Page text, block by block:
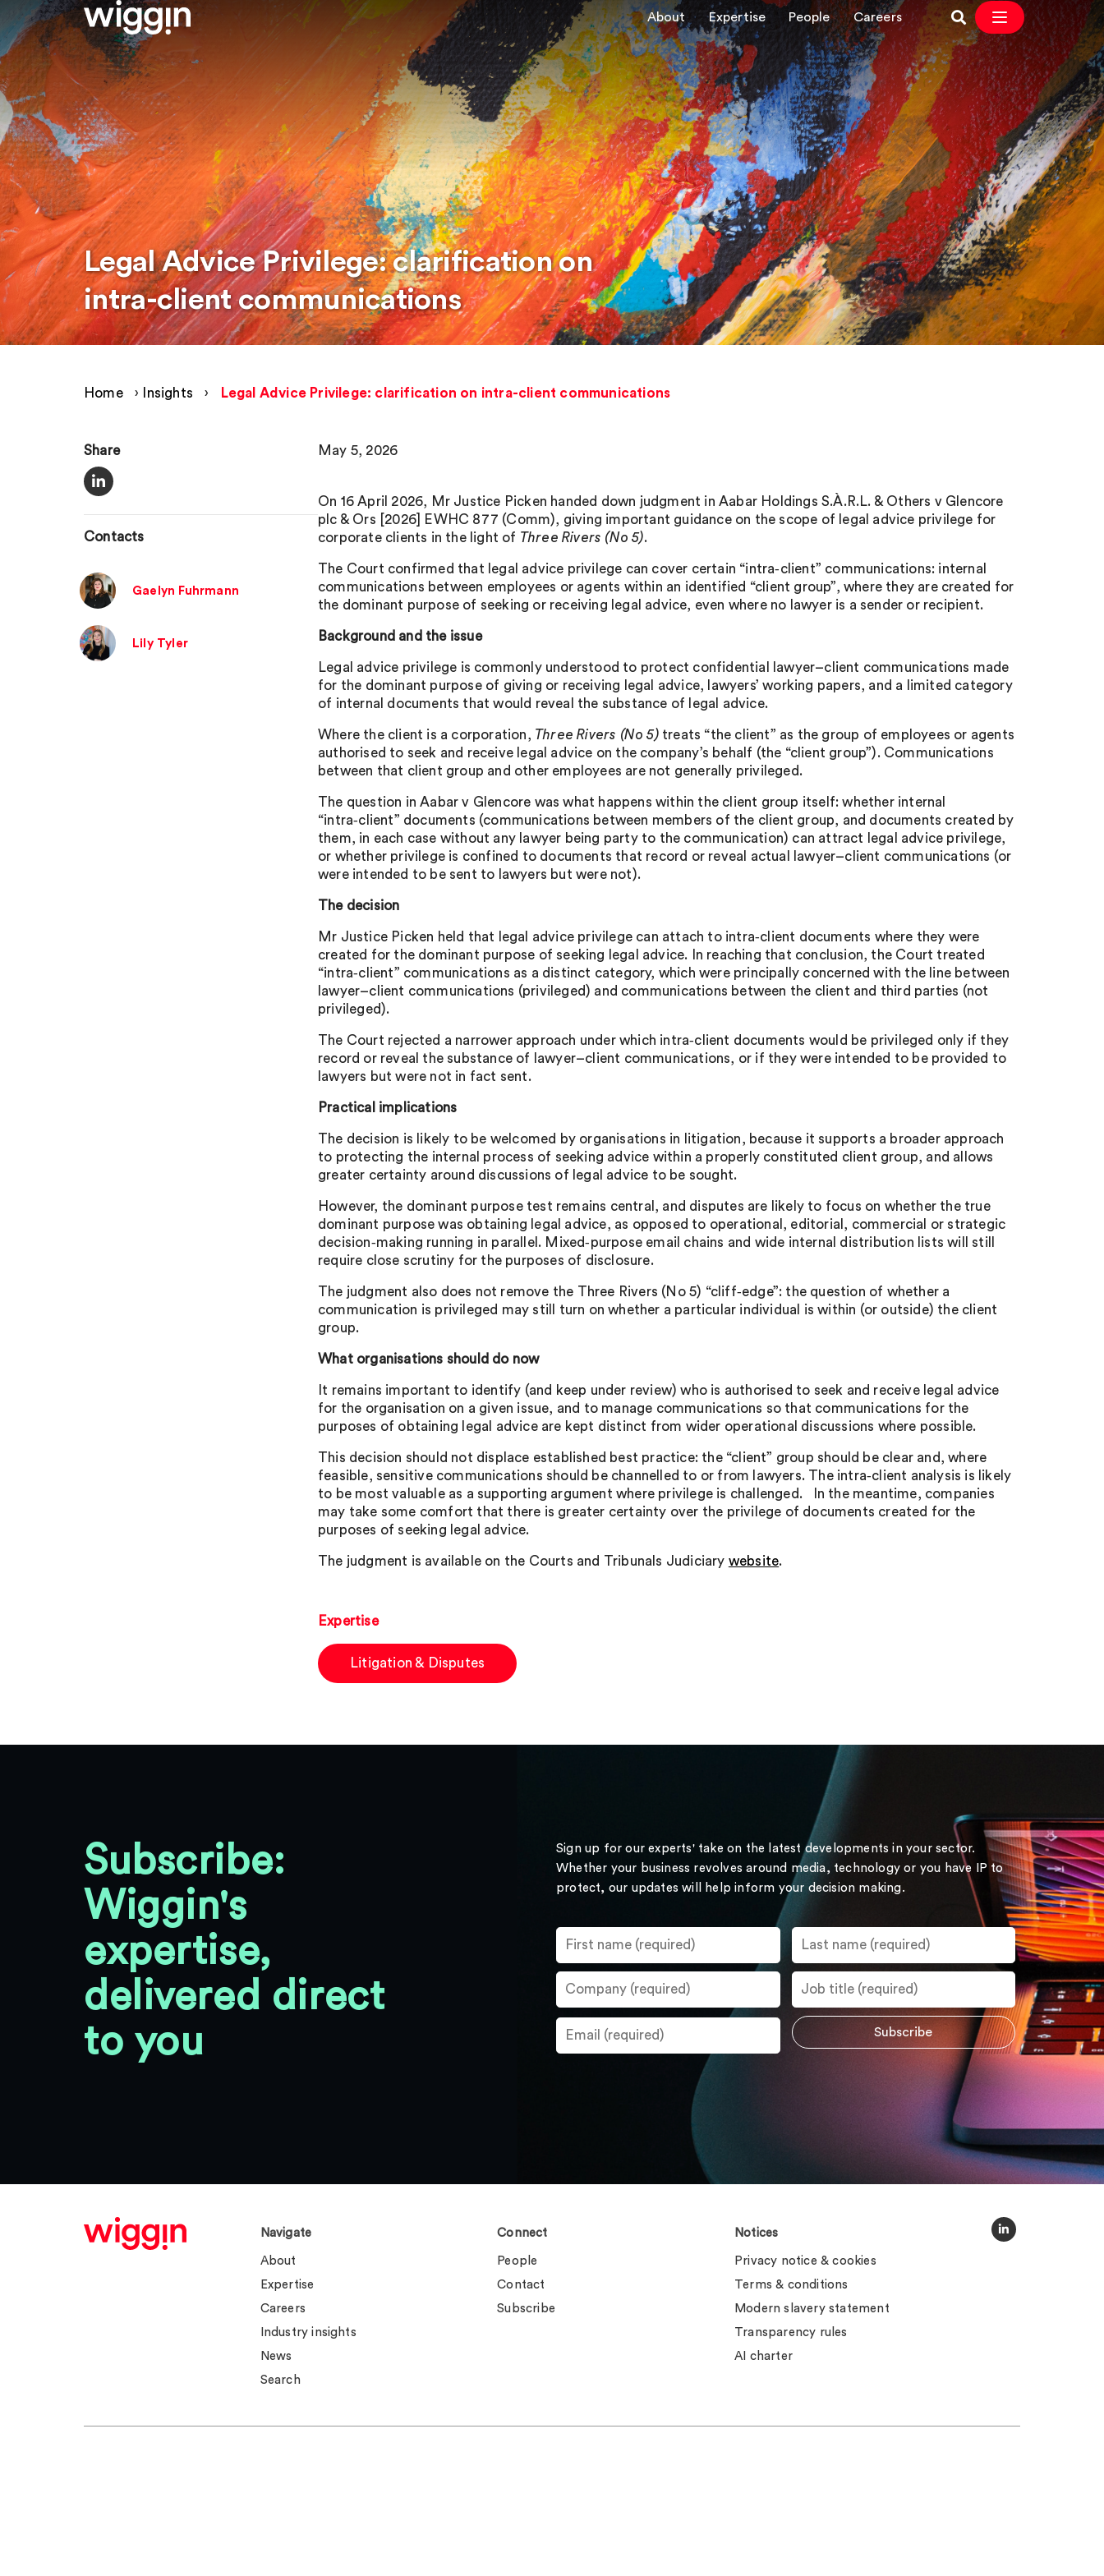
About Expertise People Careers
Legal Advice Privilege: clarification on
intra-client communications
Home › Insights › Legal Advice Privilege: clarification on intra-client communications
Share
Contacts
Gaelyn Fuhrmann
Lily Tyler
May 5, 2026
On 16 April 2026, Mr Justice Picken handed down judgment in Aabar Holdings S.À.R.L. & Others v Glencore
plc & Ors [2026] EWHC 877 (Comm), giving important guidance on the scope of legal advice privilege for
corporate clients in the light of Three Rivers (No 5).
The Court confirmed that legal advice privilege can cover certain “intra‑client” communications: internal
communications between employees or agents within an identified “client group”, where they are created for
the dominant purpose of seeking or receiving legal advice, even where no lawyer is a sender or recipient.
Background and the issue
Legal advice privilege is commonly understood to protect confidential lawyer–client communications made
for the dominant purpose of giving or receiving legal advice, lawyers’ working papers, and a limited category
of internal documents that would reveal the substance of legal advice.
Where the client is a corporation, Three Rivers (No 5)treats “the client” as the group of employees or agents
authorised to seek and receive legal advice on the company’s behalf (the “client group”). Communications
between that client group and other employees are not generally privileged.
The question in Aabar v Glencore was what happens within the client group itself: whether internal
“intra‑client” documents (communications between members of the client group, and documents created by
them, in each case without any lawyer being party to the communication) can attract legal advice privilege,
or whether privilege is confined to documents that record or reveal actual lawyer–client communications (or
were intended to be sent to lawyers but were not).
The decision
Mr Justice Picken held that legal advice privilege can attach to intra‑client documents where they were
created for the dominant purpose of seeking legal advice. In reaching that conclusion, the Court treated
“intra‑client” communications as a distinct category, which were principally concerned with the line between
lawyer–client communications (privileged) and communications between the client and third parties (not
privileged).
The Court rejected a narrower approach under which intra‑client documents would be privileged only if they
record or reveal the substance of lawyer–client communications, or if they were intended to be provided to
lawyers but were not in fact sent.
Practical implications
The decision is likely to be welcomed by organisations in litigation, because it supports a broader approach
to protecting the internal process of seeking advice within a properly constituted client group, and allows
greater certainty around discussions of legal advice to be sought.
However, the dominant purpose test remains central, and disputes are likely to focus on whether the true
dominant purpose was obtaining legal advice, as opposed to operational, editorial, commercial or strategic
decision‑making running in parallel. Mixed‑purpose email chains and wide internal distribution lists will still
require close scrutiny for the purposes of disclosure.
The judgment also does not remove the Three Rivers (No 5) “cliff‑edge”: the question of whether a
communication is privileged may still turn on whether a particular individual is within (or outside) the client
group.
What organisations should do now
It remains important to identify (and keep under review) who is authorised to seek and receive legal advice
for the organisation on a given issue, and to manage communications so that communications for the
purposes of obtaining legal advice are kept distinct from wider operational discussions where possible.
This decision should not displace established best practice: the “client” group should be clear and, where
feasible, sensitive communications should be channelled to or from lawyers. The intra‑client analysis is likely
to be most valuable as a supporting argument where privilege is challenged. In the meantime, companies
may take some comfort that there is greater certainty over the privilege of documents created for the
purposes of seeking legal advice.
The judgment is available on the Courts and Tribunals Judiciary website.
Expertise
Litigation & Disputes
Subscribe:
Wiggin's
expertise,
delivered direct
to you
Sign up for our experts' take on the latest developments in your sector.
Whether your business revolves around media, technology or you have IP to
protect, our updates will help inform your decision making.
Navigate
About
Expertise
Careers
Industry insights
News
Search
Connect
People
Contact
Subscribe
Notices
Privacy notice & cookies
Terms & conditions
Modern slavery statement
Transparency rules
AI charter